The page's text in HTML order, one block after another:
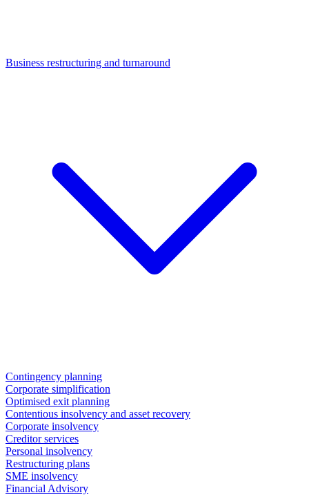
Business restructuring and turnaround
Contingency planning
Corporate simplification
Optimised exit planning
Contentious insolvency and asset recovery
Corporate insolvency
Creditor services
Personal insolvency
Restructuring plans
SME insolvency
Financial Advisory